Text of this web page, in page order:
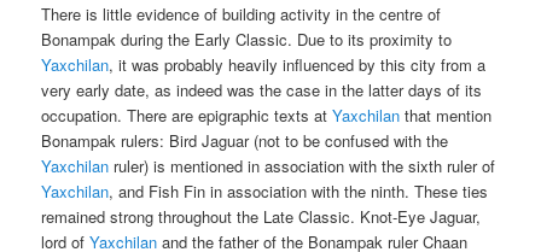
There is little evidence of building activity in the centre of
Bonampak during the Early Classic. Due to its proximity to
Yaxchilan, it was probably heavily influenced by this city from a
very early date, as indeed was the case in the latter days of its
occupation. There are epigraphic texts atYaxchilan that mention
Bonampak rulers: Bird Jaguar (not to be confused with the
Yaxchilan ruler) is mentioned in association with the sixth ruler of
Yaxchilan, and Fish Fin in association with the ninth. These ties
remained strong throughout the Late Classic. Knot-Eye Jaguar,
lord ofYaxchilan and the father of the Bonampak ruler Chaan